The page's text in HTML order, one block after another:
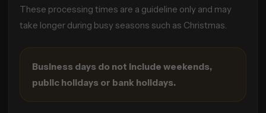
These processing times are a guideline only and may
take longer during busy seasons such as Christmas.
Business days do not include weekends,
public holidays or bank holidays.